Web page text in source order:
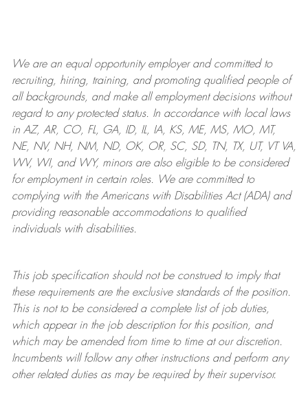
We are anequal opportunity employer and committed to
recruiting, hiring, training, and promoting qualified people of
all backgrounds, and makeall employment decisions without
regard to any protected status. In accordance with local laws
in AZ, AR, CO, FL, GA, ID, IL, IA, KS, ME, MS, MO, MT,
NE, NV, NH, NM, ND, OK, OR, SC, SD, TN, TX, UT, VT VA,
WV, WI, and WY, minors are also eligible to be considered
for employment in certain roles.
We are committed to
complying withthe Americans with Disabilities Act (ADA) and
providing reasonableaccommodations to qualified
individuals with disabilities.
This job specification should not be construed to imply that
these requirements are the exclusive standards of the position.
This is not to be considered a complete list of job duties,
which appear in the job description for this position, and
which may be amended from time to time at ourdiscretion.
Incumbents will follow any other instructions and perform any
other related duties as may be required by their supervisor.